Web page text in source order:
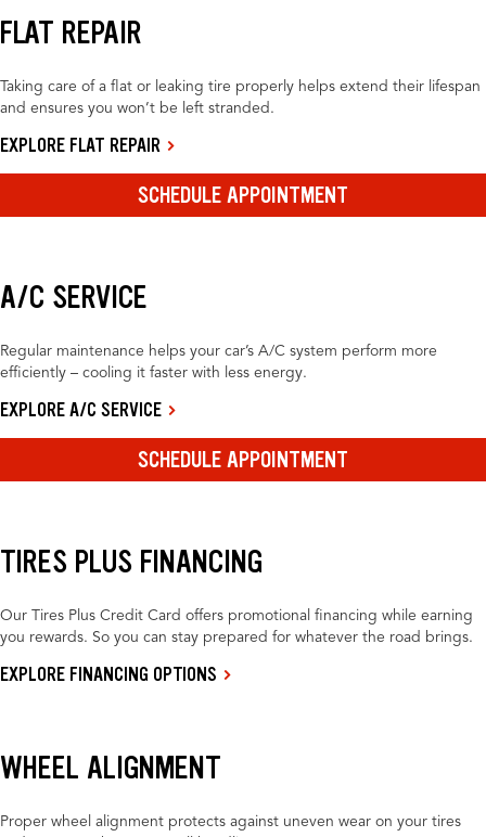
FLAT REPAIR
Taking care of a flat or leaking tire properly helps extend their lifespan
and ensures you won’t be left stranded.
EXPLORE FLAT REPAIR
SCHEDULE APPOINTMENT
A/C SERVICE
Regular maintenance helps your car’s A/C system perform more
efficiently – cooling it faster with less energy.
EXPLORE A/C SERVICE
SCHEDULE APPOINTMENT
TIRES PLUS FINANCING
Our Tires Plus Credit Card offers promotional financing while earning
you rewards. So you can stay prepared for whatever the road brings.
EXPLORE FINANCING OPTIONS
WHEEL ALIGNMENT
Proper wheel alignment protects against uneven wear on your tires